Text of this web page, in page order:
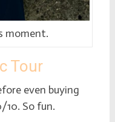
moment.
Tour
even buying
10. So fun.